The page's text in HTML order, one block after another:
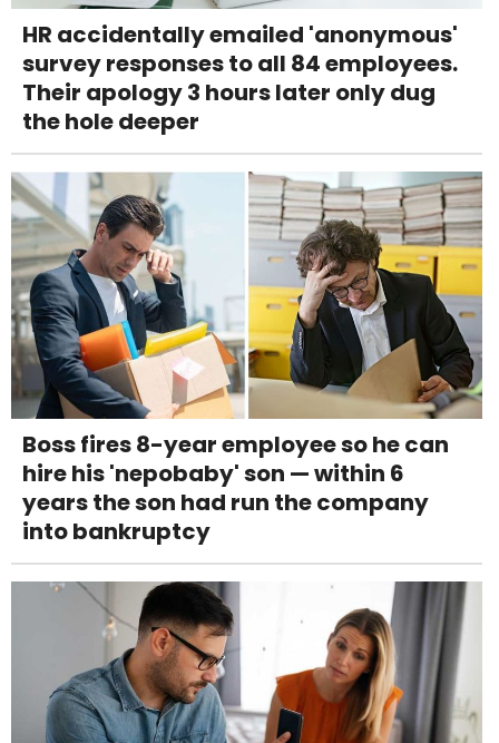
HR accidentally emailed 'anonymous'
survey responses to all 84 employees.
Their apology 3 hours later only dug
the hole deeper
Boss fires 8-year employee so he can
hire his 'nepobaby' son — within 6
years the son had run the company
into bankruptcy